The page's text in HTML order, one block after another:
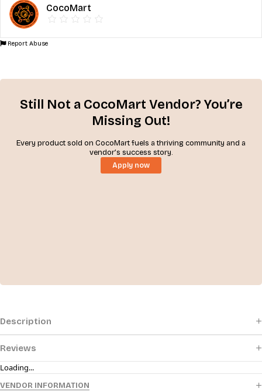
CocoMart
Report Abuse
Still Not a CocoMart Vendor? You’re
Missing Out!
Every product sold on CocoMart fuels a thriving community and a
vendor’s success story.
Apply now
Description
Reviews
Loading...
VENDOR INFORMATION